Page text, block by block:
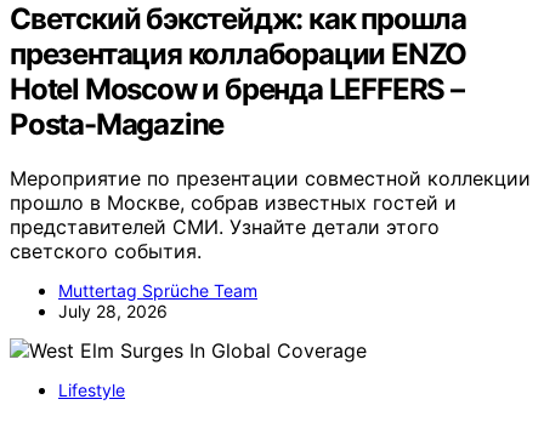
Светский бэкстейдж: как прошла
презентация коллаборации ENZO
Hotel Moscow и бренда LEFFERS –
Posta-Magazine
Мероприятие по презентации совместной коллекции
прошло в Москве, собрав известных гостей и
представителей СМИ. Узнайте детали этого
светского события.
Muttertag Sprüche Team
July 28, 2026
Lifestyle